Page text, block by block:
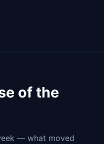
of the
— what moved